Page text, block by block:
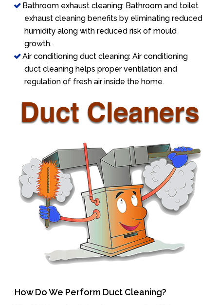
Bathroom exhaust cleaning: Bathroom and toilet
exhaust cleaning benefits by eliminating reduced
humidity along with reduced risk of mould
growth.
Air conditioning duct cleaning: Air conditioning
duct cleaning helps proper ventilation and
regulation of fresh air inside the home.
How Do We Perform Duct Cleaning?